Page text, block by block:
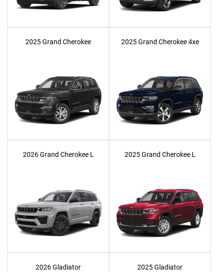
2025 Grand Cherokee 2025 Grand Cherokee 4xe
2026 Grand Cherokee L 2025 Grand Cherokee L
2026 Gladiator 2025 Gladiator